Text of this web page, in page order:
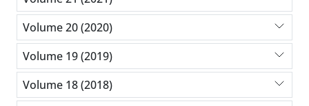
Volume 20 (2020)
Volume 19 (2019)
Volume 18 (2018)